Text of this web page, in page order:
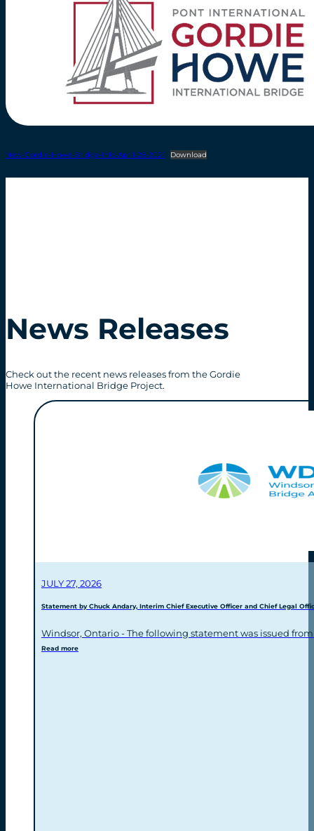
New-Gordie-Howe-Bridge-Info-April-28-2021 Download
News Releases
Check out the recent news releases from the Gordie
Howe International Bridge Project.
JULY 27, 2026
Statement by Chuck Andary, Interim Chief Executive Officer and Chief Legal
Windsor, Ontario - The following statement was issued
Read more